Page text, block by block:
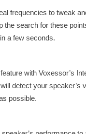
frequencies to tweak
the search for these
a few seconds.
with Voxessor’s
detect your speaker’s
possible.